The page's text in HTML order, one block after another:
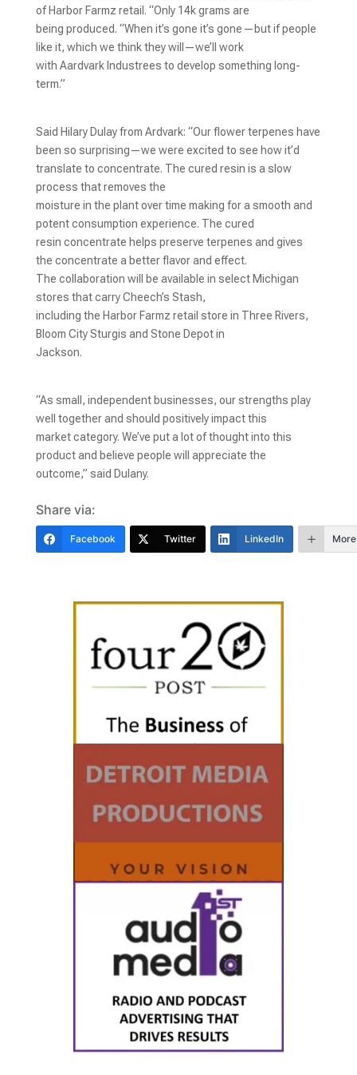
of Harbor Farmz retail. “Only 14k grams are
being produced. “When it’s gone it’s gone—but if people
like it, which we think they will—we’ll work
with Aardvark Industrees to develop something long-
term.”
Said Hilary Dulay from Ardvark: “Our flower terpenes have
been so surprising—we were excited to see how it’d
translate to concentrate. The cured resin is a slow
process that removes the
moisture in the plant over time making for a smooth and
potent consumption experience. The cured
resin concentrate helps preserve terpenes and gives
the concentrate a better flavor and effect.
The collaboration will be available in select Michigan
stores that carry Cheech’s Stash,
including the Harbor Farmz retail store in Three Rivers,
Bloom City Sturgis and Stone Depot in
Jackson.
“As small, independent businesses, our strengths play
well together and should positively impact this
market category. We’ve put a lot of thought into this
product and believe people will appreciate the
outcome,” said Dulany.
Share via:
Facebook Twitter LinkedIn More